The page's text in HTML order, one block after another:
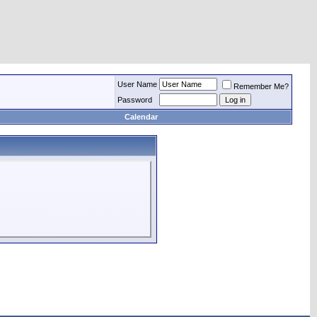
User Name
Remember Me?
Password
Calendar